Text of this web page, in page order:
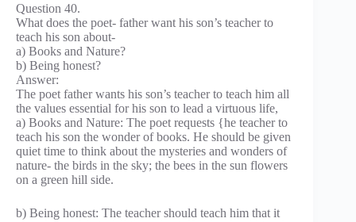
Question 40.
What does the poet- father want his son’s teacher to
teach his son about-
a) Books and Nature?
b) Being honest?
Answer:
The poet father wants his son’s teacher to teach him all
the values essential for his son to lead a virtuous life,
a) Books and Nature: The poet requests {he teacher to
teach his son the wonder of books. He should be given
quiet time to think about the mysteries and wonders of
nature- the birds in the sky; the bees in the sun flowers
on a green hill side.
b) Being honest: The teacher should teach him that it